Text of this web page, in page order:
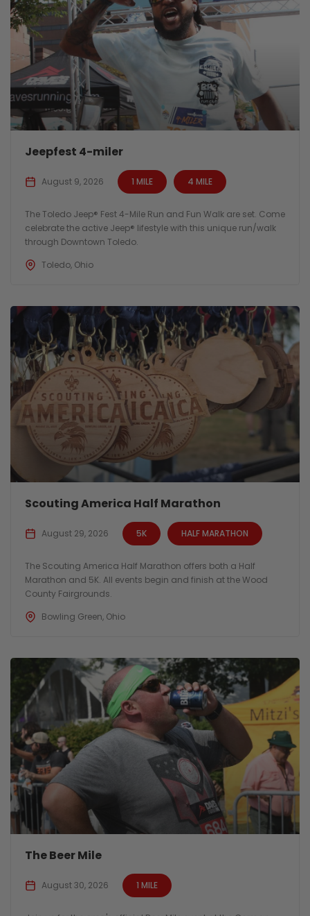
Jeepfest 4-miler
1 MILE 4 MILE
August 9, 2026
The Toledo Jeep® Fest 4-Mile Run and Fun Walk are set. Come
celebrate the active Jeep® lifestyle with this unique run/walk
through Downtown Toledo.
Toledo, Ohio
Scouting America Half Marathon
5K HALF MARATHON
August 29, 2026
The Scouting America Half Marathon offers both a Half
Marathon and 5K. All events begin and finish at the Wood
County Fairgrounds.
Bowling Green, Ohio
The Beer Mile
1 MILE
August 30, 2026